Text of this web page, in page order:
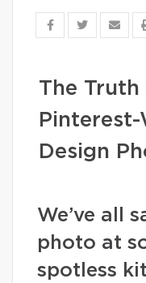
The Truth
Design
We’ve all
photo at
spotless